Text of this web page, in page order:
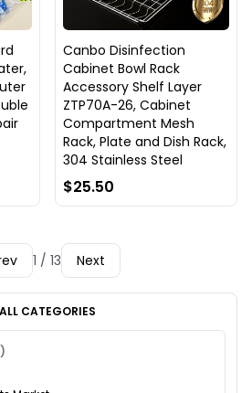
Canbo Disinfection
Cabinet Bowl Rack
Accessory Shelf Layer
ZTP70A-26, Cabinet
Compartment Mesh
Rack, Plate and Dish Rack,
304 Stainless Steel
$25.50
1 / 13 Next
ALL CATEGORIES